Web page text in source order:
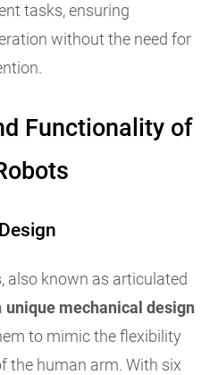
tasks, ensuring
without the need for
Functionality of
also known as articulated
unique mechanical design
to mimic the flexibility
the human arm. With six